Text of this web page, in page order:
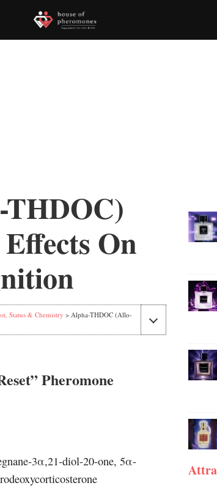
On
Status & Chemistry > Alpha-THDOC (Allo-
Pheromone
3α,21-diol-20-one, 5α-